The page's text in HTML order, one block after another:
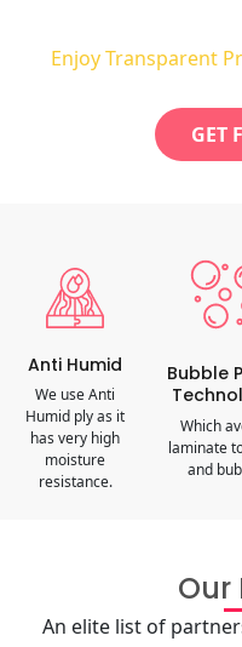
Enjoy Transparent
GET
Anti Humid
We use Anti
Humid ply as it
has very high
moisture
resistance.
Bubble
Which
laminate
and
Our
An elite list of